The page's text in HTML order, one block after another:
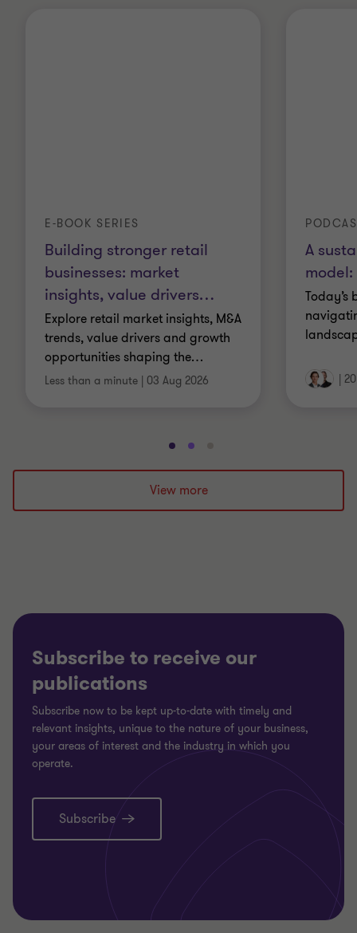
Building stronger retail
businesses: market
insights, value drivers…
E-BOOK SERIES
Explore retail market insights, M&A
trends, value drivers and growth
opportunities shaping the…
Less than a minute 03 Aug 2026
A
Today’s
Go
to
slide
1
Go
to
slide
2
to
3
View more
Subscribe to receive our
publications
Subscribe now to be kept up-to-date with timely and
relevant insights, unique to the nature of your business,
your areas of interest and the industry in which you
operate.
Subscribe